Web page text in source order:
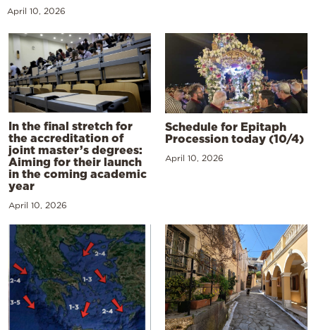
April 10, 2026
In the final stretch for
the accreditation of
joint master’s degrees:
Aiming for their launch
in the coming academic
year
April 10, 2026
Schedule for Epitaph
Procession today (10/4)
April 10, 2026